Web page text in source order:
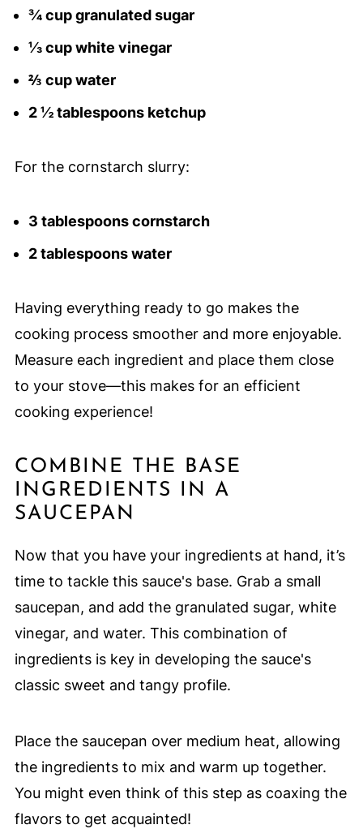
¾ cup granulated sugar
⅓ cup white vinegar
⅔ cup water
2 ½ tablespoons ketchup
For the cornstarch slurry:
3 tablespoons cornstarch
2 tablespoons water
Having everything ready to go makes the
cooking process smoother and more enjoyable.
Measure each ingredient and place them close
to your stove—this makes for an efficient
cooking experience!
COMBINE THE BASE
INGREDIENTS IN A
SAUCEPAN
Now that you have your ingredients at hand, it’s
time to tackle this sauce's base. Grab a small
saucepan, and add the granulated sugar, white
vinegar, and water. This combination of
ingredients is key in developing the sauce's
classic sweet and tangy profile.
Place the saucepan over medium heat, allowing
the ingredients to mix and warm up together.
You might even think of this step as coaxing the
flavors to get acquainted!